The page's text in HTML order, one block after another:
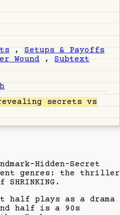
,Setups & Payoffs
Wound,Subtext
secrets vs
genres: the thriller
half plays as a drama
half is a 90s